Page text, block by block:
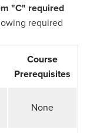
"C" required
required
Course
Prerequisites
None